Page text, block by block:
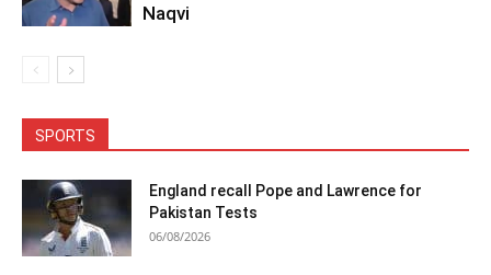
Naqvi
SPORTS
England recall Pope and Lawrence for
Pakistan Tests
06/08/2026